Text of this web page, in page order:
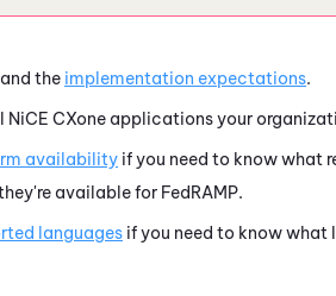
the implementation expectations.
NiCE CXone applications your
availability if you need to know what
available for FedRAMP.
languages if you need to know what